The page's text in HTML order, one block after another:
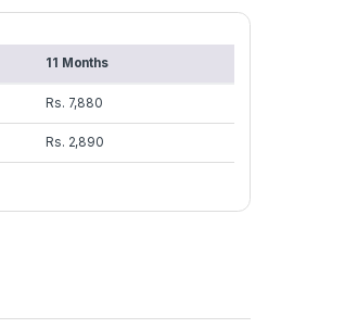
11 Months
Rs. 7,880
Rs. 2,890